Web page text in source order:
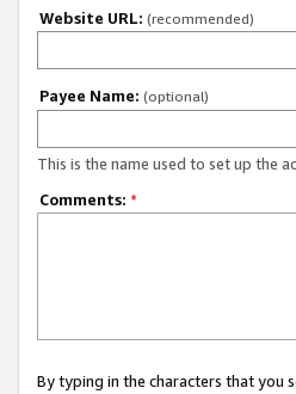
Website URL: (recommended)
Payee Name: (optional)
This is the name used to set up the
Comments: *
By typing in the characters that you